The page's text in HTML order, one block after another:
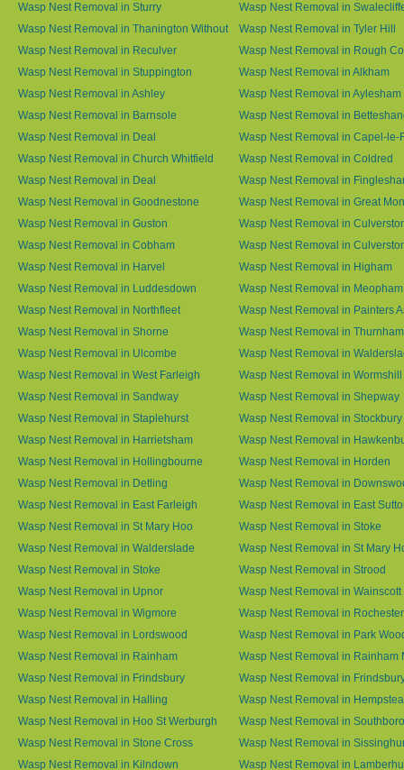
Wasp Nest Removal in Sturry
Wasp Nest Removal in
Wasp Nest Removal in Thanington Without
Wasp Nest Removal in Tyler Hill
Wasp Nest Removal in Reculver
Wasp Nest Removal in Rough
Wasp Nest Removal in Stuppington
Wasp Nest Removal in Alkham
Wasp Nest Removal in Ashley
Wasp Nest Removal in Aylesham
Wasp Nest Removal in Barnsole
Wasp Nest Removal in
Wasp Nest Removal in Deal
Wasp Nest Removal in Capel-le-
Wasp Nest Removal in Church Whitfield
Wasp Nest Removal in Coldred
Wasp Nest Removal in Deal
Wasp Nest Removal in
Wasp Nest Removal in Goodnestone
Wasp Nest Removal in Great
Wasp Nest Removal in Guston
Wasp Nest Removal in
Wasp Nest Removal in Cobham
Wasp Nest Removal in
Wasp Nest Removal in Harvel
Wasp Nest Removal in Higham
Wasp Nest Removal in Luddesdown
Wasp Nest Removal in Meopham
Wasp Nest Removal in Northfleet
Wasp Nest Removal in Painters
Wasp Nest Removal in Shorne
Wasp Nest Removal in Thurnham
Wasp Nest Removal in Ulcombe
Wasp Nest Removal in
Wasp Nest Removal in West Farleigh
Wasp Nest Removal in Wormshill
Wasp Nest Removal in Sandway
Wasp Nest Removal in Shepway
Wasp Nest Removal in Staplehurst
Wasp Nest Removal in Stockbury
Wasp Nest Removal in Harrietsham
Wasp Nest Removal in
Wasp Nest Removal in Hollingbourne
Wasp Nest Removal in Horden
Wasp Nest Removal in Detling
Wasp Nest Removal in
Wasp Nest Removal in East Farleigh
Wasp Nest Removal in East
Wasp Nest Removal in St Mary Hoo
Wasp Nest Removal in Stoke
Wasp Nest Removal in Walderslade
Wasp Nest Removal in St Mary
Wasp Nest Removal in Stoke
Wasp Nest Removal in Strood
Wasp Nest Removal in Upnor
Wasp Nest Removal in Wainscott
Wasp Nest Removal in Wigmore
Wasp Nest Removal in Rochester
Wasp Nest Removal in Lordswood
Wasp Nest Removal in Park
Wasp Nest Removal in Rainham
Wasp Nest Removal in Rainham
Wasp Nest Removal in Frindsbury
Wasp Nest Removal in
Wasp Nest Removal in Halling
Wasp Nest Removal in
Wasp Nest Removal in Hoo St Werburgh
Wasp Nest Removal in
Wasp Nest Removal in Stone Cross
Wasp Nest Removal in
Wasp Nest Removal in Kilndown
Wasp Nest Removal in